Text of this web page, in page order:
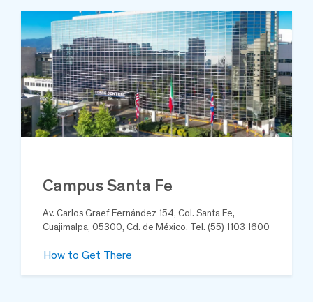
Campus Santa Fe
Av. Carlos Graef Fernández 154, Col. Santa Fe,
Cuajimalpa, 05300, Cd. de México. Tel. (55) 1103 1600
How to Get There